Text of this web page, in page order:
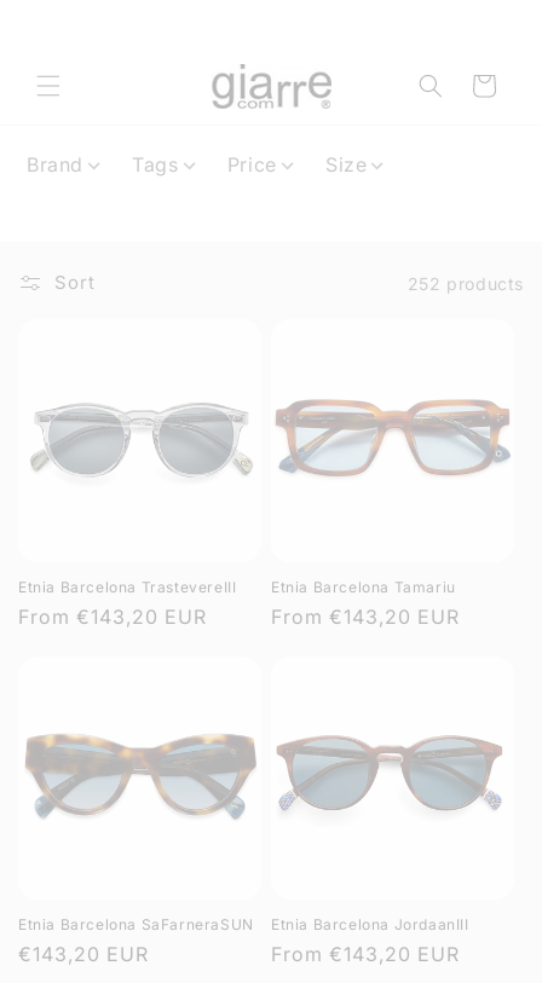
Cart
Brand Tags Price Size
Sort 252 products
Etnia Barcelona TrastevereIII
Regular
From €143,20 EUR
Etnia Barcelona Tamariu
Regular
From €143,20 EUR
Etnia Barcelona SaFarneraSUN
Regular
€143,20 EUR
Etnia Barcelona JordaanIII
Regular
From €143,20 EUR